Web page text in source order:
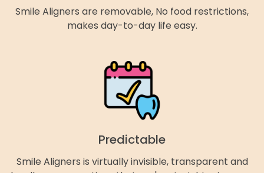
Smile Aligners are removable, No food restrictions,
makes day-to-day life easy.
Predictable
Smile Aligners is virtually invisible, transparent and